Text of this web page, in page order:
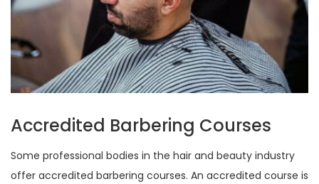
Accredited Barbering Courses
Some professional bodies in the hair and beauty industry
offer accredited barbering courses. An accredited course is